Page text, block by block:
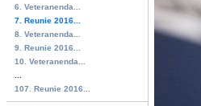
6. Veteranenda...
7. Reunie 2016...
8. Veteranenda...
9. Reunie 2016...
10. Veteranenda...
107. Reunie 2016...